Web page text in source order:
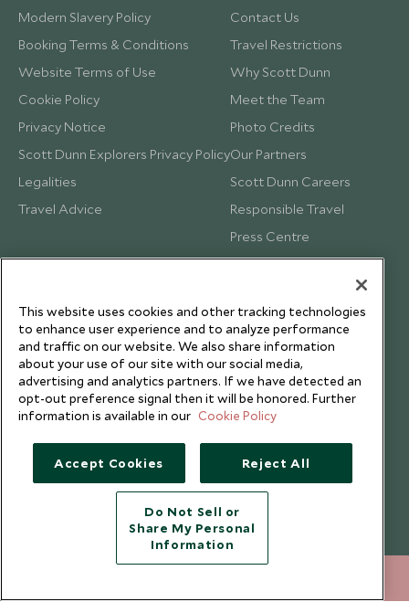
Modern Slavery Policy
Booking Terms & Conditions
Website Terms of Use
Cookie Policy
Privacy Notice
Scott Dunn Explorers Privacy Policy
Legalities
Travel Advice
Contact Us
Travel Restrictions
Why Scott Dunn
Meet the Team
Photo Credits
Our Partners
Scott Dunn Careers
Responsible Travel
Press Centre
Testimonials
Copyright © 2026 Scott Dunn Ltd.
This website uses cookies and other tracking technologies
to enhance user experience and to analyze performance
and traffic on our website. We also share information
about your use of our site with our social media,
advertising and analytics partners. If we have detected an
opt-out preference signal then it will be honored. Further
information is available in our Cookie Policy
Accept Cookies Reject All
Do Not Sell or
Share My Personal
Information